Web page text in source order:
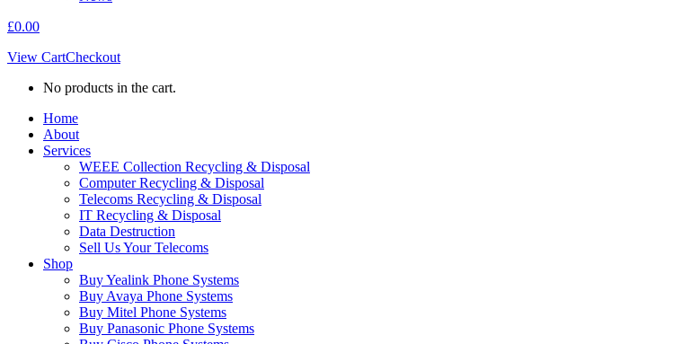
£0.00
View CartCheckout
No products in the cart.
Home
About
Services
WEEE Collection Recycling & Disposal
Computer Recycling & Disposal
Telecoms Recycling & Disposal
IT Recycling & Disposal
Data Destruction
Sell Us Your Telecoms
Shop
Buy Yealink Phone Systems
Buy Avaya Phone Systems
Buy Mitel Phone Systems
Buy Panasonic Phone Systems